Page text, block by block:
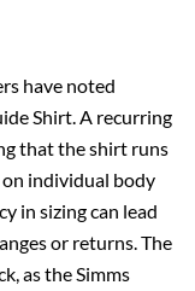
have noted
Shirt. A recurring
that the shirt runs
individual body
in sizing can lead
or returns. The
as the Simms